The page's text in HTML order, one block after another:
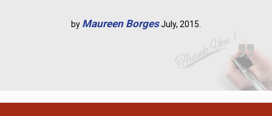
by Maureen BorgesJuly, 2015.